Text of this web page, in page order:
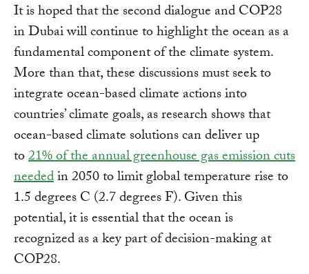
It is hoped that the second dialogue and COP28
in Dubai will continue to highlight the ocean as a
fundamental component of the climate system.
More than that, these discussions must seek to
integrate ocean-based climate actions into
countries’ climate goals, as research shows that
ocean-based climate solutions can deliver up
to21% of the annual greenhouse gas emission cuts
neededin 2050 to limit global temperature rise to
1.5 degrees C (2.7 degrees F). Given this
potential, it is essential that the ocean is
recognized as a key part of decision-making at
COP28.